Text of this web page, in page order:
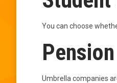
You can choose
Umbrella companies